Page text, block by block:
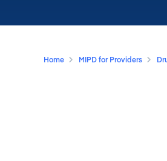
Home MIPD for Providers